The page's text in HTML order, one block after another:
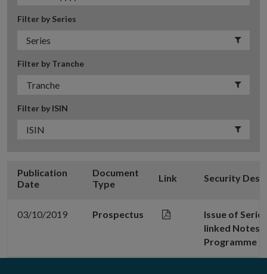
Filter by Series
Filter by Tranche
Filter by ISIN
Publication
Date
Document
Type
Link Security
03/10/2019 Prospectus
Issue of
linked Notes
Programme